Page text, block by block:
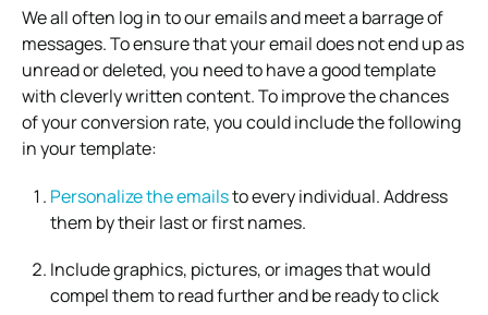
We all often log in to our emails and meet a barrage of
messages. To ensure that your email does not end up as
unread or deleted, you need to have a good template
with cleverly written content. To improve the chances
of your conversion rate, you could include the following
in your template:
Personalize the emailsto every individual. Address
them by their last or first names.
Include graphics, pictures, or images that would
compel them to read further and be ready to click